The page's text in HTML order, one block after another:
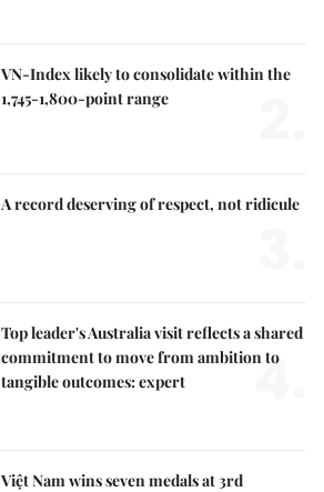
VN-Index likely to consolidate within the
1,745-1,800-point range
A record deserving of respect, not ridicule
Top leader's Australia visit reflects a shared
commitment to move from ambition to
tangible outcomes: expert
4.
Việt Nam wins seven medals at 3rd